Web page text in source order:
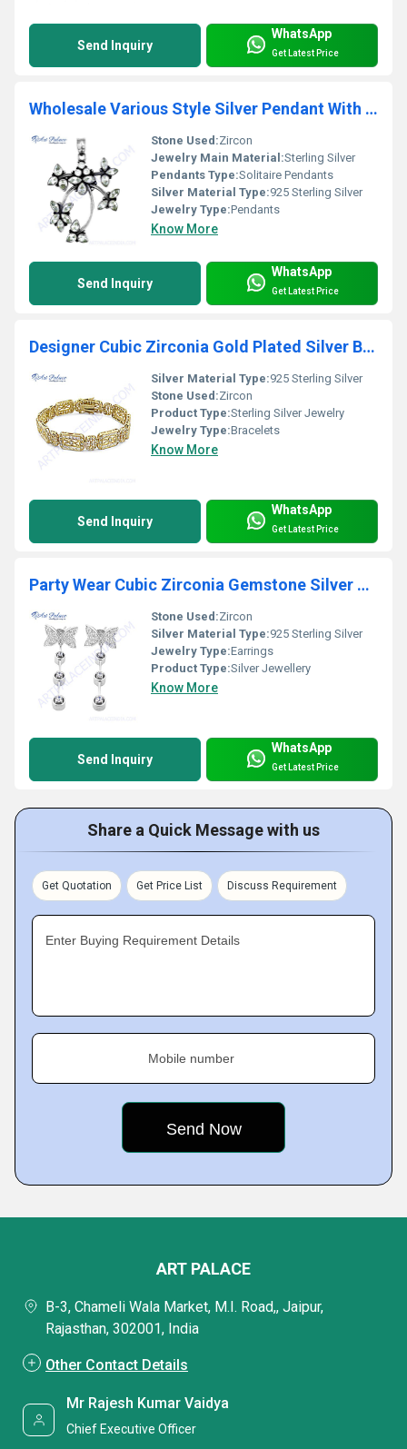
Send Inquiry
WhatsApp
Get Latest Price
Wholesale Various Style Silver Pendant With Cubic Zirconia
Stone Used:Zircon
Jewelry Main Material:Sterling Silver
Pendants Type:Solitaire Pendants
Silver Material Type:925 Sterling Silver
Jewelry Type:Pendants
Know More
Send Inquiry
WhatsApp
Get Latest Price
Designer Cubic Zirconia Gold Plated Silver Bracelet
Silver Material Type:925 Sterling Silver
Stone Used:Zircon
Product Type:Sterling Silver Jewelry
Jewelry Type:Bracelets
Know More
Send Inquiry
WhatsApp
Get Latest Price
Party Wear Cubic Zirconia Gemstone Silver Earrings
Stone Used:Zircon
Silver Material Type:925 Sterling Silver
Jewelry Type:Earrings
Product Type:Silver Jewellery
Know More
Send Inquiry
WhatsApp
Get Latest Price
Share a Quick Message with us
Get Quotation Get Price List Discuss Requirement
Enter Buying Requirement Details
Mobile number
ART PALACE
B-3, Chameli Wala Market, M.I. Road,, Jaipur,
Rajasthan, 302001, India
Other Contact Details
Mr Rajesh Kumar Vaidya
Chief Executive Officer